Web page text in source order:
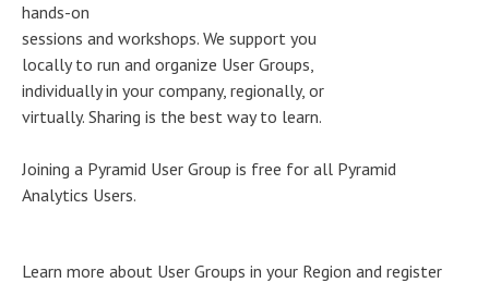
hands-on
sessions and workshops. We support you
locally to run and organize User Groups,
individually in your company, regionally, or
virtually. Sharing is the best way to learn.
Joining a Pyramid User Group is free for all Pyramid
Analytics Users.
Learn more about User Groups in your Region and register